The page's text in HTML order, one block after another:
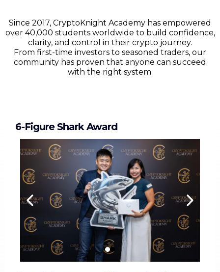
Since 2017, CryptoKnight Academy has empowered
over 40,000 students worldwide to build confidence,
clarity, and control in their crypto journey.
From first-time investors to seasoned traders, our
community has proven that anyone can succeed
with the right system.
6-Figure Shark Award